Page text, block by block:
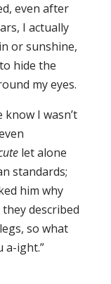
even after
I actually
or sunshine,
hide the
my eyes.
I wasn’t
let alone
standards;
him why
described
so what
a-ight.”